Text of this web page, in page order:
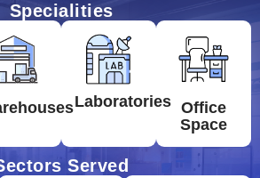
Specialities
Laboratories Office
Space
Served